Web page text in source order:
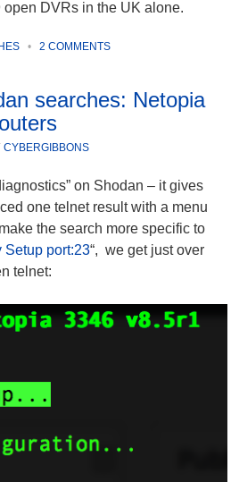
open DVRs in the UK alone.
• 2 COMMENTS
searches: Netopia
CYBERGIBBONS
on Shodan – it gives
one telnet result with a menu
the search more specific to
Setup port:23“, we get just over
telnet: